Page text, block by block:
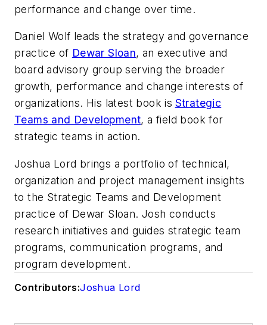
performance and change over time.
Daniel Wolf leads the strategy and governance
practice of Dewar Sloan, an executive and
board advisory group serving the broader
growth, performance and change interests of
organizations. His latest book is Strategic
Teams and Development, a field book for
strategic teams in action.
Joshua Lord brings a portfolio of technical,
organization and project management insights
to the Strategic Teams and Development
practice of Dewar Sloan. Josh conducts
research initiatives and guides strategic team
programs, communication programs, and
program development.
Contributors:Joshua Lord